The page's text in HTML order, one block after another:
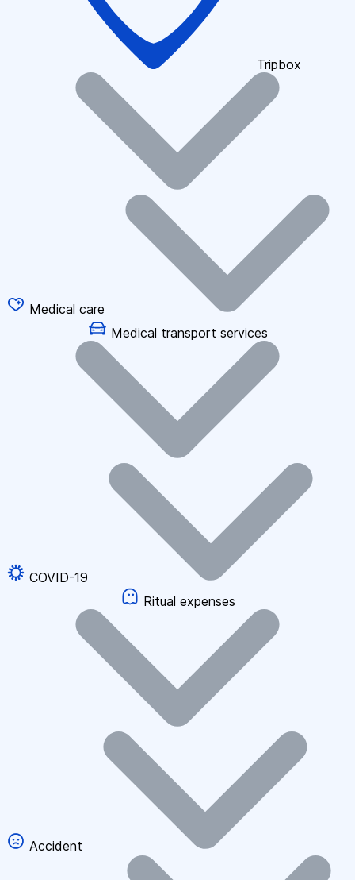
Tripbox
Medical care
Medical transport services
COVID-19
Ritual expenses
Accident